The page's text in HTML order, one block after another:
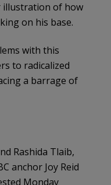
illustration of how
on his base.
with this
to radicalized
a barrage of
Rashida Tlaib,
anchor Joy Reid
Monday